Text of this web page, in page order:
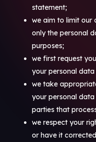
statement;
we aim to limit our
only the personal
purposes;
we first request
your personal data
we take
your personal
parties that
we respect your
or have it